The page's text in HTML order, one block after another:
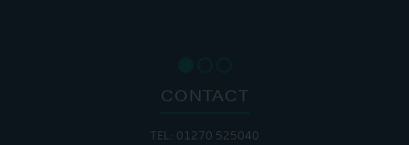
CONTACT
TEL: 01270 525040